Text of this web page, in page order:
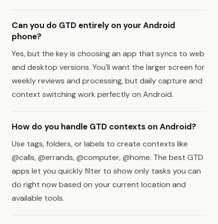
Can you do GTD entirely on your Android
phone?
Yes, but the key is choosing an app that syncs to web
and desktop versions. You'll want the larger screen for
weekly reviews and processing, but daily capture and
context switching work perfectly on Android.
How do you handle GTD contexts on Android?
Use tags, folders, or labels to create contexts like
@calls, @errands, @computer, @home. The best GTD
apps let you quickly filter to show only tasks you can
do right now based on your current location and
available tools.